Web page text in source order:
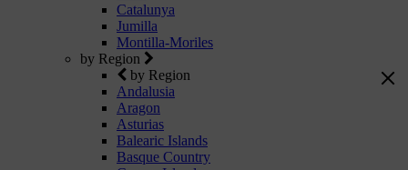
Catalunya
Jumilla
Montilla-Moriles
by Region
by Region
Andalusia
Aragon
Asturias
Balearic Islands
Basque Country